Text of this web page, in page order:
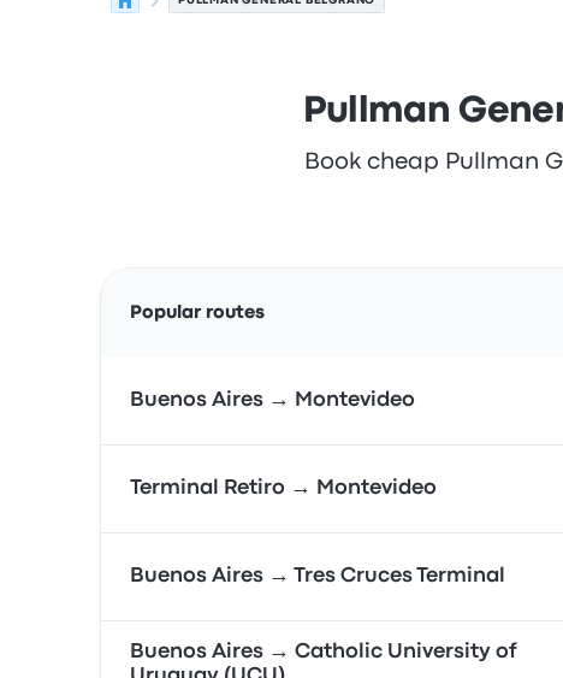
Pullman
Book cheap Pullman
Popular routes
Buenos Aires → Montevideo
Terminal Retiro → Montevideo
Buenos Aires → Tres Cruces Terminal
Buenos Aires → Catholic University of